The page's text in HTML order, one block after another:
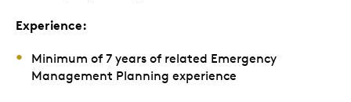
Experience:
Minimum of 7 years of related Emergency
Management Planning experience